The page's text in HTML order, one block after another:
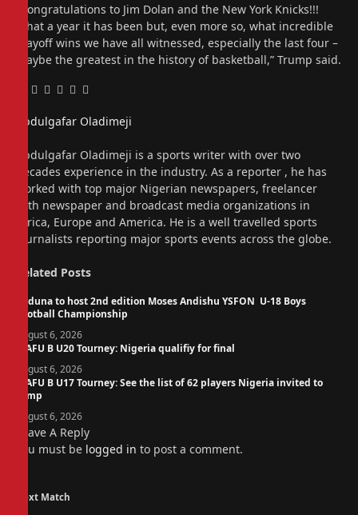
“Congratulations to Jim Dolan and the New York Knicks!!!
What a year it has been but, even more so, what incredible
playoff wins we have all witnessed, especially the last four –
Maybe the greatest in the history of basketball,” Trump said.
Facebook
Twitter
Pinterest
LinkedIn
Tumblr
Email
Abdulgafar Oladimeji
Abdulgafar Oladimeji is a sports writer with over two
decades experience in the industry. As a reporter , he has
worked with top major Nigerian newspapers, freelancer
with newspaper and broadcast media organizations in
Africa, Europe and America. He is a well travelled sports
journalists reporting major sports events across the globe.
Related Posts
Kaduna to host 2nd edition Moses Andishu YSFON U-18 Boys
Football Championship
August 6, 2026
WAFU B U20 Tourney: Nigeria qualifiy for final
August 6, 2026
WAFU B U17 Tourney: See the list of 62 players Nigeria invited to
camp
August 6, 2026
Leave A Reply
You must be logged in to post a comment.
Next Match